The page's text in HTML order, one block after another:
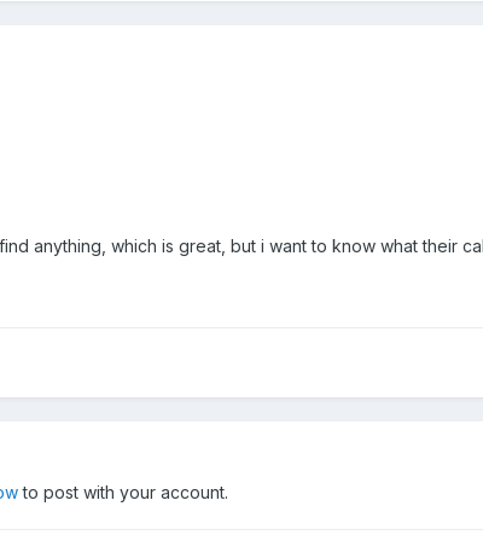
anything, which is great, but i want to know what their
to post with your account.